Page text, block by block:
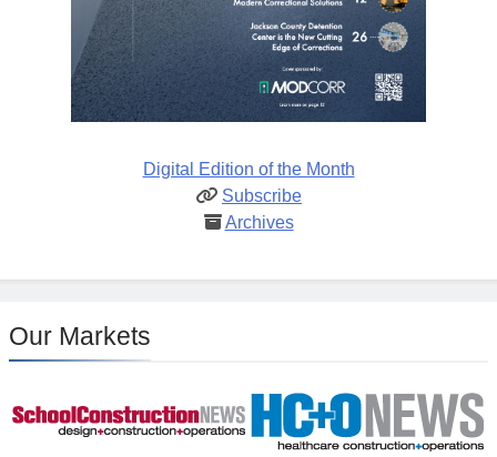
Digital Edition of the Month
Subscribe
Archives
Our Markets